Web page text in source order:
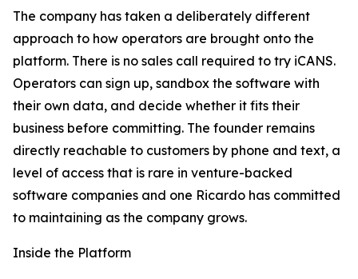
The company has taken a deliberately different
approach to how operators are brought onto the
platform. There is no sales call required to try iCANS.
Operators can sign up, sandbox the software with
their own data, and decide whether it fits their
business before committing. The founder remains
directly reachable to customers by phone and text, a
level of access that is rare in venture-backed
software companies and one Ricardo has committed
to maintaining as the company grows.
Inside the Platform